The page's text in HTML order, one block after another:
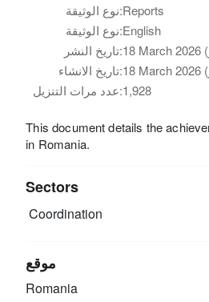
نوع الوثيقة:Reports
نوع الوثيقة:English
تاريخ النشر:
تاريخ الانشاء:
عدد مرات التنزيل:1,928
This document details the
in Romania.
Sectors
Coordination
موقع
Romania